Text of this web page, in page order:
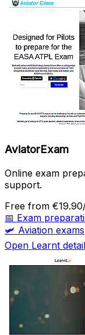
AviatorExam
Online exam
support.
Free from
📅 Exam
🛩️ Aviation exams
Open Learnt